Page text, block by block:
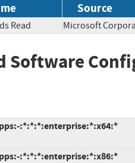
Source
Read Microsoft
Software
:*:*:*:enterprise:*:x64:*
:*:*:*:enterprise:*:x86:*